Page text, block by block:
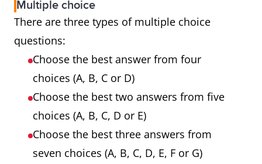
Multiple choice
There are three types of multiple choice
questions:
Choose the best answer from four
choices (A, B, C or D)
Choose the best two answers from five
choices (A, B, C, D or E)
Choose the best three answers from
seven choices (A, B, C, D, E, F or G)